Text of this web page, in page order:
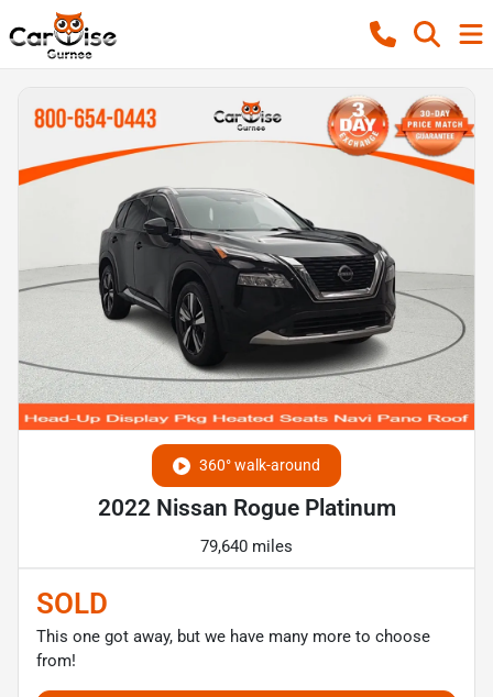
360° walk-around
2022 Nissan Rogue Platinum
79,640 miles
SOLD
This one got away, but we have many more to choose
from!